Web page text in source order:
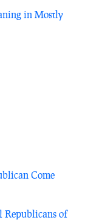
in Mostly
Come
Republicans of